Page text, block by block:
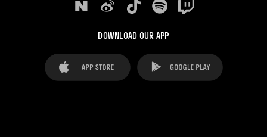
DOWNLOAD OUR APP